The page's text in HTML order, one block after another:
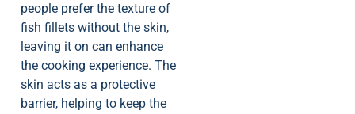
people prefer the texture of
fish fillets without the skin,
leaving it on can enhance
the cooking experience. The
skin acts as a protective
barrier, helping to keep the